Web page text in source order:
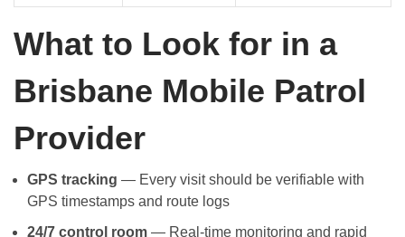
What to Look for in a
Brisbane Mobile Patrol
Provider
GPS tracking — Every visit should be verifiable with
GPS timestamps and route logs
24/7 control room — Real-time monitoring and rapid